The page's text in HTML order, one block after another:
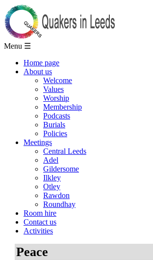
Menu ☰
Home page
About us
Welcome
Values
Worship
Membership
Podcasts
Burials
Policies
Meetings
Central Leeds
Adel
Gildersome
Ilkley
Otley
Rawdon
Roundhay
Room hire
Contact us
Activities
Peace